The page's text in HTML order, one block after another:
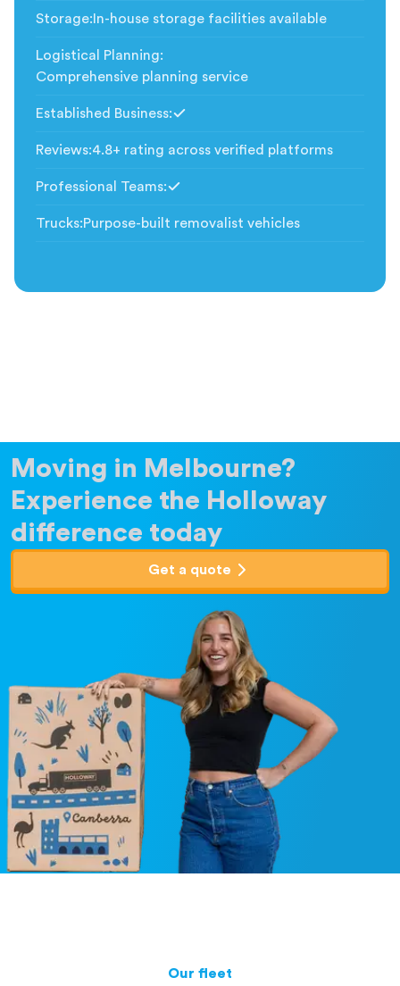
Storage: In-house storage facilities available
Logistical Planning:
Comprehensive planning service
Established Business:
Reviews:4.8+ rating across verified platforms
Professional Teams:
Trucks:Purpose-built removalist vehicles
Moving in Melbourne?
Experience the Holloway
difference today
Get a quote
Our fleet